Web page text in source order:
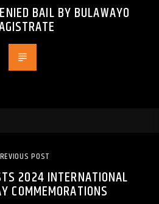
BAIL BY BULAWAYO
POST
2024 INTERNATIONAL
COMMEMORATIONS